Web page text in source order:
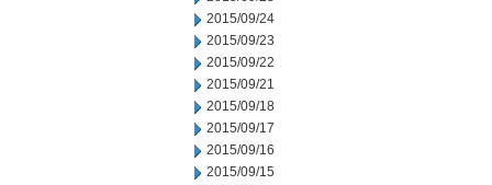
2015/09/24
2015/09/23
2015/09/22
2015/09/21
2015/09/18
2015/09/17
2015/09/16
2015/09/15